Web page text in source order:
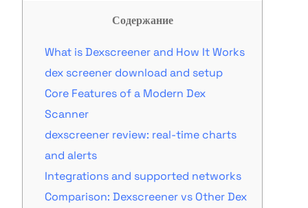
Содержание
What is Dexscreener and How It Works
dex screener download and setup
Core Features of a Modern Dex
Scanner
dexscreener review: real-time charts
and alerts
Integrations and supported networks
Comparison: Dexscreener vs Other Dex